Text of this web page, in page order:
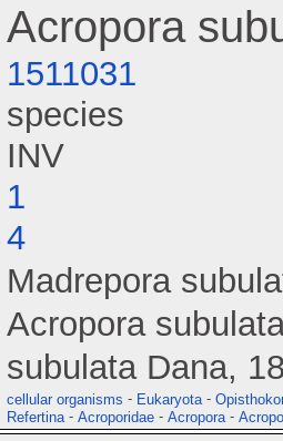
Acropora
1511031
species
INV
1
4
Madrepora
Acropora
subulata Dana,
cellular organisms - Eukaryota -
Refertina - Acroporidae - Acropora -